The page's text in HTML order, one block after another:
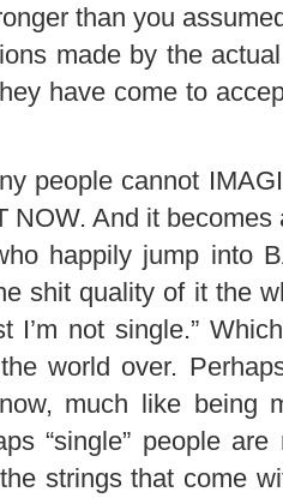
than you
made by the
have come to
people cannot
NOW. And it
happily jump into
shit quality of it the
I’m not single.”
world over.
much like being
“single” people
strings that come